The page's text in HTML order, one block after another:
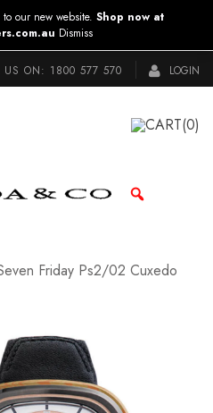
US ON: 1800 577 570 LOGIN
CART(0)
Friday Ps2/02 Cuxedo
our new website. Shop now at
Dismiss